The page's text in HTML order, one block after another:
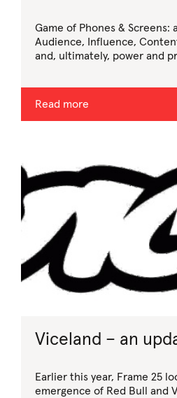
Game of Phones & Screens:
Audience, Influence,
and, ultimately, power and
Read more
Viceland – an
Earlier this year, Frame 25
emergence of Red Bull and